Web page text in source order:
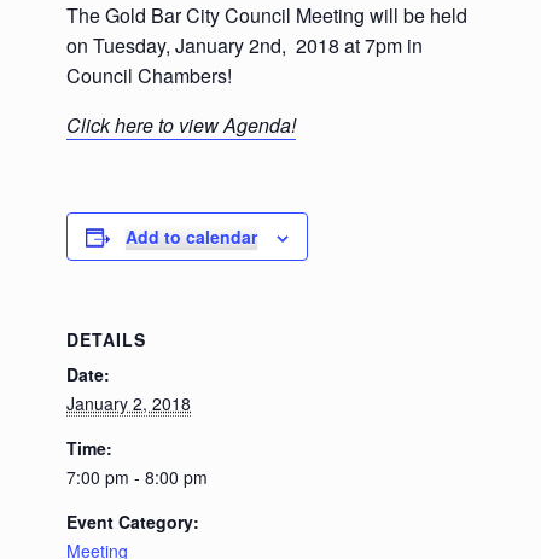
The Gold Bar City Council Meeting will be held
on Tuesday, January 2nd, 2018 at 7pm in
Council Chambers!
Click here to view Agenda!
Add to calendar
DETAILS
Date:
January 2, 2018
Time:
7:00 pm - 8:00 pm
Event Category:
Meeting